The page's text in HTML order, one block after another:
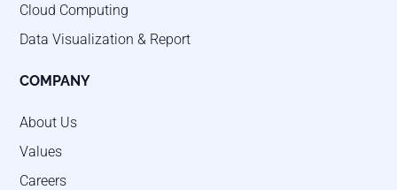
Cloud Computing
Data Visualization & Report
COMPANY
About Us
Values
Careers